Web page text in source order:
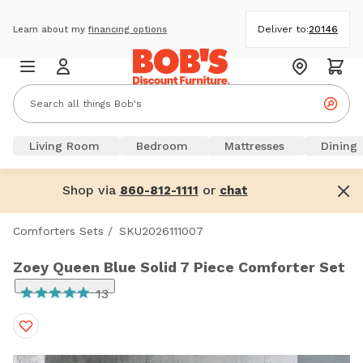
Learn about myfinancing options Deliver to:20146
Living Room Bedroom Mattresses Dining
Shop via 860-812-1111 or chat
Comforters Sets / SKU2026111007
Zoey Queen Blue Solid 7 Piece Comforter Set
13